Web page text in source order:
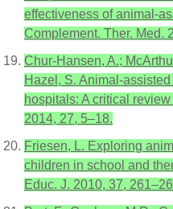
effectiveness of animal-
Complement. Ther. Med.
Chur-Hansen, A.;
Hazel, S. Animal-
hospitals: A critical
2014, 27, 5–18.
Friesen, L. Exploring
children in school and
Educ. J. 2010, 37,